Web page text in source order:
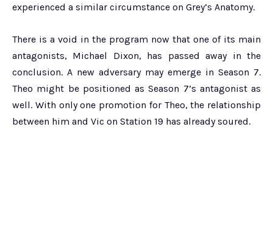
experienced a similar circumstance on Grey’s Anatomy.
There is a void in the program now that one of its main
antagonists, Michael Dixon, has passed away in the
conclusion. A new adversary may emerge in Season 7.
Theo might be positioned as Season 7’s antagonist as
well. With only one promotion for Theo, the relationship
between him and Vic on Station 19 has already soured.